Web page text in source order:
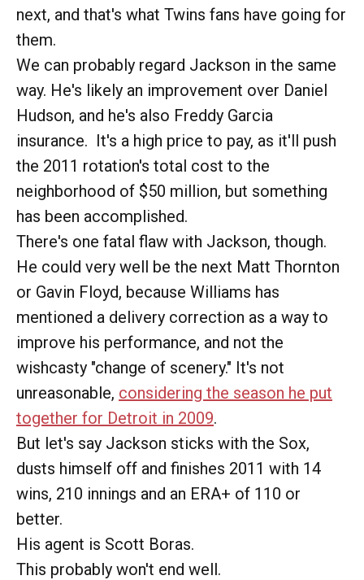
next, and that's what Twins fans have going for
them.
We can probably regard Jackson in the same
way. He's likely an improvement over Daniel
Hudson, and he's also Freddy Garcia
insurance. It's a high price to pay, as it'll push
the 2011 rotation's total cost to the
neighborhood of $50 million, but something
has been accomplished.
There's one fatal flaw with Jackson, though.
He could very well be the next Matt Thornton
or Gavin Floyd, because Williams has
mentioned a delivery correction as a way to
improve his performance, and not the
wishcasty "change of scenery." It's not
unreasonable, considering the season he put
together for Detroit in 2009.
But let's say Jackson sticks with the Sox,
dusts himself off and finishes 2011 with 14
wins, 210 innings and an ERA+ of 110 or
better.
His agent is Scott Boras.
This probably won't end well.